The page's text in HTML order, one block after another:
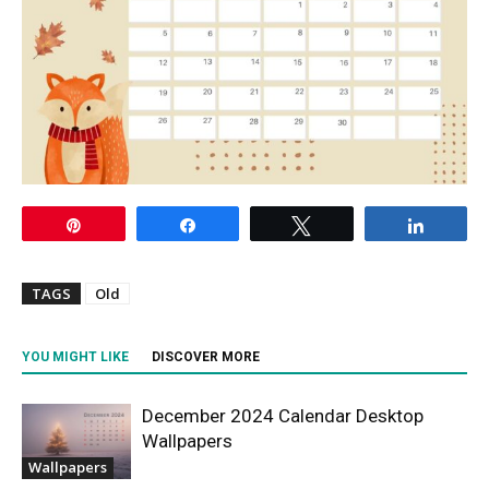
TAGS Old
YOU MIGHT LIKE DISCOVER MORE
Wallpapers
December 2024 Calendar Desktop
Wallpapers